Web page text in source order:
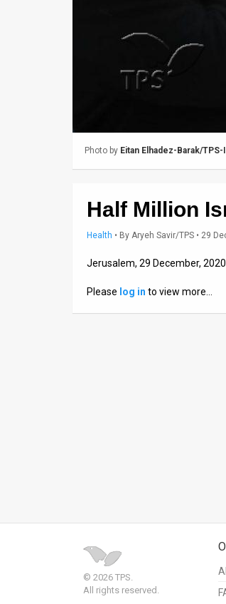
Photo by Eitan Elhadez-Barak/TPS-
Half Million
Health • By Aryeh Savir/TPS • 29
Jerusalem, 29 December,
Please log in to view more…
© 2026 TPS.
All rights reserved.